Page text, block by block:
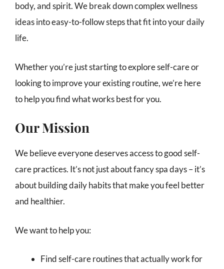
body, and spirit. We break down complex wellness
ideas into easy-to-follow steps that fit into your daily
life.
Whether you’re just starting to explore self-care or
looking to improve your existing routine, we’re here
to help you find what works best for you.
Our Mission
We believe everyone deserves access to good self-
care practices. It’s not just about fancy spa days – it’s
about building daily habits that make you feel better
and healthier.
We want to help you:
Find self-care routines that actually work for